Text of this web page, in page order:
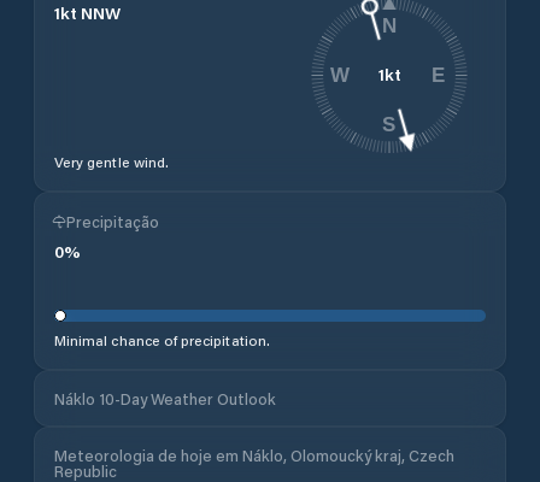
1kt NNW
Very gentle wind.
1kt
N
E
S
W
Precipitação
0%
Minimal chance of precipitation.
Náklo 10-Day Weather Outlook
Meteorologia de hoje em Náklo, Olomoucký kraj, Czech
Republic